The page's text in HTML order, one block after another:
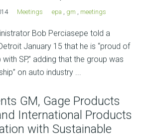
Meetings epa , gm , meetings
Bob Perciasepe told a
January 15 that he is “proud of
with SP,” adding that the group was
on auto industry ...
GM, Gage Products
International Products
with Sustainable